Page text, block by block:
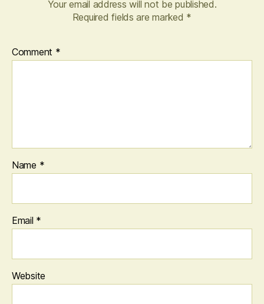
Your email address will not be published.
Required fields are marked *
Comment *
Name *
Email *
Website